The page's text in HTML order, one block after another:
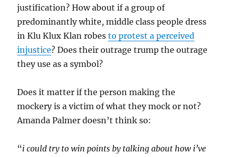
justification? How about if a group of
predominantly white, middle class people dress
in Klu Klux Klan robesto protest a perceived
injustice? Does their outrage trump the outrage
they use as a symbol?
Does it matter if the person making the
mockery is a victim of what they mock or not?
Amanda Palmer doesn’t think so:
“i could try to win points by talking about how i’ve